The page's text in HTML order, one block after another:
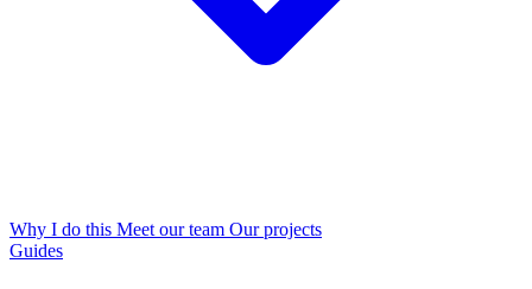
Why I do this Meet our team Our projects
Guides